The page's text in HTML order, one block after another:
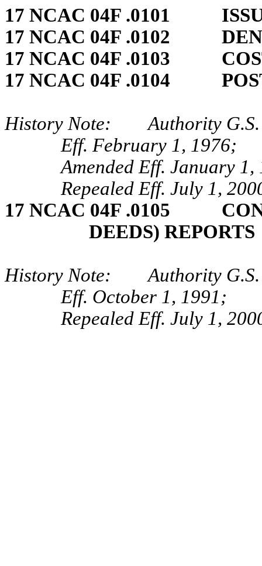
17 NCAC 04F .0101
17 NCAC 04F .0102
17 NCAC 04F .0103
17 NCAC 04F .0104
History Note: Authority G.S.
Eff. February 1, 1976;
Amended Eff. January
Repealed Eff. July 1,
17 NCAC 04F .0105
DEEDS) REPORTS
History Note: Authority G.S.
Eff. October 1, 1991;
Repealed Eff. July 1,